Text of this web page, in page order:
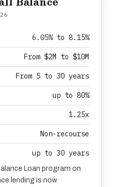
6.05% to 8.15%
From $2M to $10M
From 5 to 30 years
up to 80%
1.25x
Non-recourse
up to 30 years
Loan program on
lending is now